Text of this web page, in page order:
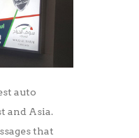
auto
and Asia.
that